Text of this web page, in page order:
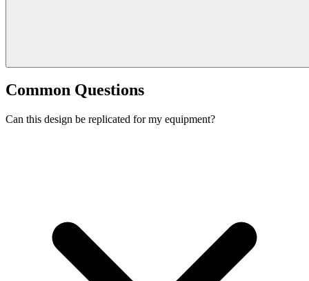
Common Questions
Can this design be replicated for my equipment?